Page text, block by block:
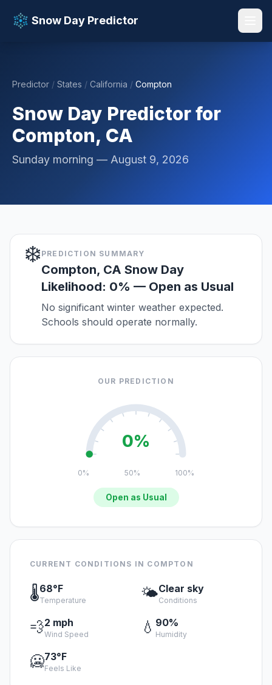
Snow Day Predictor
📚 Resources
Predictor / States / California / Compton
Snow Day Predictor for
Compton, CA
Sunday morning — August 9, 2026
❄️PREDICTION SUMMARY
Compton, CA Snow Day
Likelihood: 0% — Open as Usual
No significant winter weather expected.
Schools should operate normally.
OUR PREDICTION
0%
0% 50% 100%
Open as Usual
CURRENT CONDITIONS IN COMPTON
🌡️68°F
Temperature 🌤️Clear sky
Conditions
💨2 mph
Wind Speed 💧 90%
Humidity
🥶73°F
Feels Like